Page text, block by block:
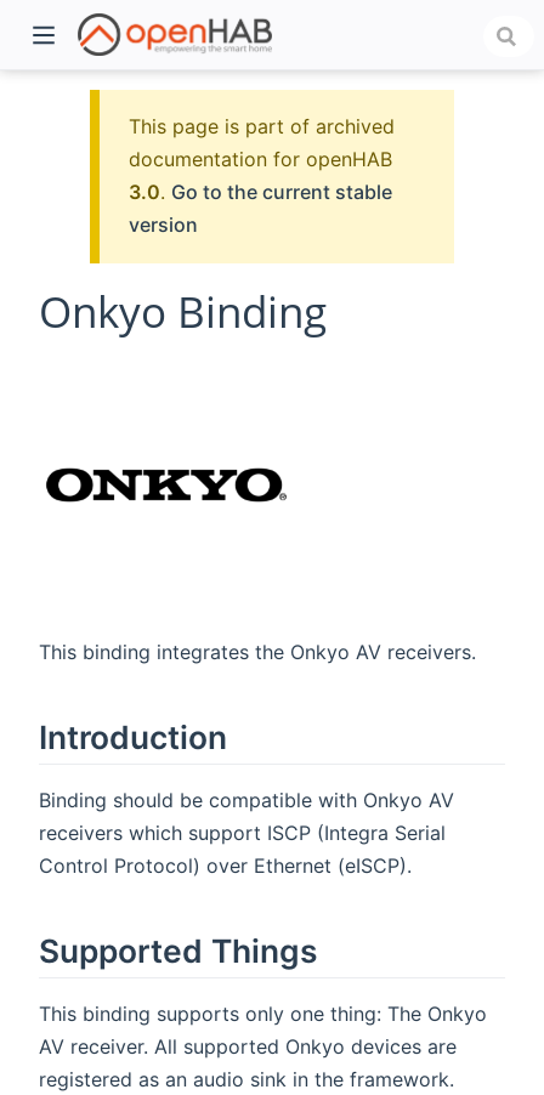
This page is part of archived
documentation for openHAB
3.0. Go to the current stable
version
Onkyo Binding
This binding integrates the Onkyo AV receivers.
Introduction
Binding should be compatible with Onkyo AV
receivers which support ISCP (Integra Serial
Control Protocol) over Ethernet (eISCP).
Supported Things
This binding supports only one thing: The Onkyo
AV receiver. All supported Onkyo devices are
registered as an audio sink in the framework.